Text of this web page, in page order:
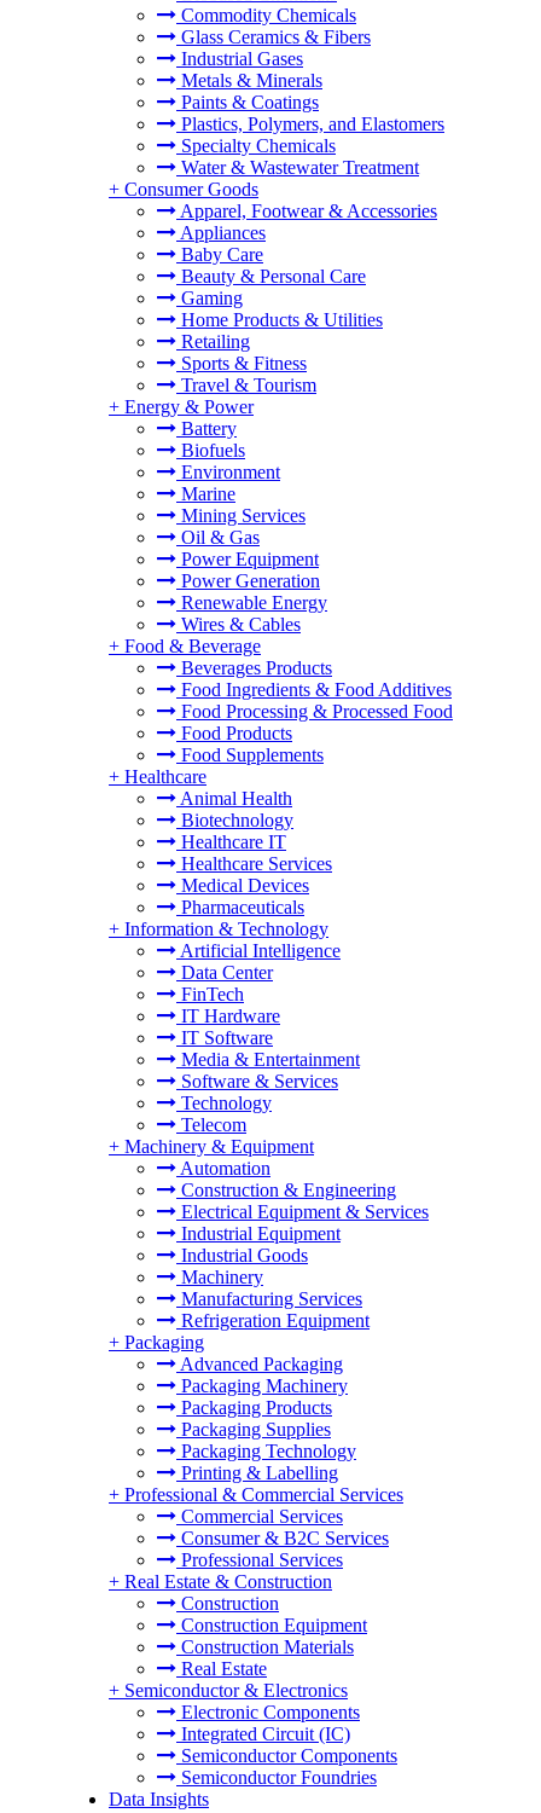
Commodity Chemicals
Glass Ceramics & Fibers
Industrial Gases
Metals & Minerals
Paints & Coatings
Plastics, Polymers, and Elastomers
Specialty Chemicals
Water & Wastewater Treatment
+ Consumer Goods
Apparel, Footwear & Accessories
Appliances
Baby Care
Beauty & Personal Care
Gaming
Home Products & Utilities
Retailing
Sports & Fitness
Travel & Tourism
+ Energy & Power
Battery
Biofuels
Environment
Marine
Mining Services
Oil & Gas
Power Equipment
Power Generation
Renewable Energy
Wires & Cables
+ Food & Beverage
Beverages Products
Food Ingredients & Food Additives
Food Processing & Processed Food
Food Products
Food Supplements
+ Healthcare
Animal Health
Biotechnology
Healthcare IT
Healthcare Services
Medical Devices
Pharmaceuticals
+ Information & Technology
Artificial Intelligence
Data Center
FinTech
IT Hardware
IT Software
Media & Entertainment
Software & Services
Technology
Telecom
+ Machinery & Equipment
Automation
Construction & Engineering
Electrical Equipment & Services
Industrial Equipment
Industrial Goods
Machinery
Manufacturing Services
Refrigeration Equipment
+ Packaging
Advanced Packaging
Packaging Machinery
Packaging Products
Packaging Supplies
Packaging Technology
Printing & Labelling
+ Professional & Commercial Services
Commercial Services
Consumer & B2C Services
Professional Services
+ Real Estate & Construction
Construction
Construction Equipment
Construction Materials
Real Estate
+ Semiconductor & Electronics
Electronic Components
Integrated Circuit (IC)
Semiconductor Components
Semiconductor Foundries
Data Insights